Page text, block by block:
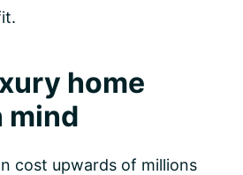
home
mind
cost upwards of millions